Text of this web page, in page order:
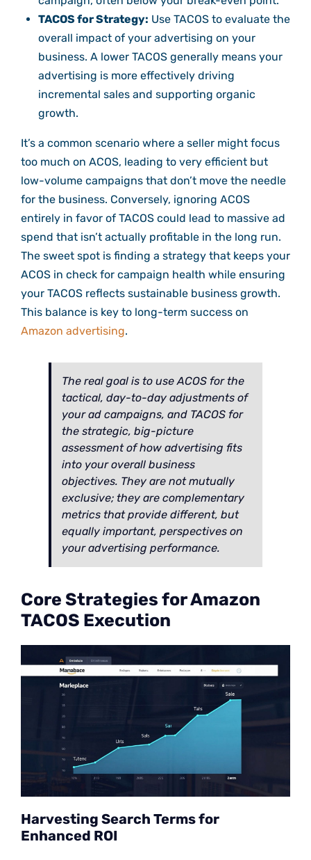
TACOS for Strategy: Use TACOS to evaluate the
overall impact of your advertising on your
business. A lower TACOS generally means your
advertising is more effectively driving
incremental sales and supporting organic
growth.
It’s a common scenario where a seller might focus
too much on ACOS, leading to very efficient but
low-volume campaigns that don’t move the needle
for the business. Conversely, ignoring ACOS
entirely in favor of TACOS could lead to massive ad
spend that isn’t actually profitable in the long run.
The sweet spot is finding a strategy that keeps your
ACOS in check for campaign health while ensuring
your TACOS reflects sustainable business growth.
This balance is key to long-term success on
Amazon advertising.
The real goal is to use ACOS for the
tactical, day-to-day adjustments of
your ad campaigns, and TACOS for
the strategic, big-picture
assessment of how advertising fits
into your overall business
objectives. They are not mutually
exclusive; they are complementary
metrics that provide different, but
equally important, perspectives on
your advertising performance.
Core Strategies for Amazon
TACOS Execution
Harvesting Search Terms for
Enhanced ROI